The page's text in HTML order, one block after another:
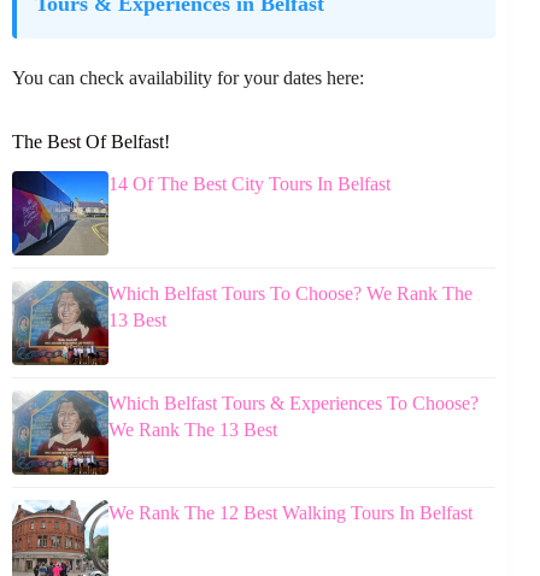
You can check availability for your dates here:
The Best Of Belfast!
14 Of The Best City Tours In Belfast
Which Belfast Tours To Choose? We Rank The
13 Best
Which Belfast Tours & Experiences To Choose?
We Rank The 13 Best
We Rank The 12 Best Walking Tours In Belfast